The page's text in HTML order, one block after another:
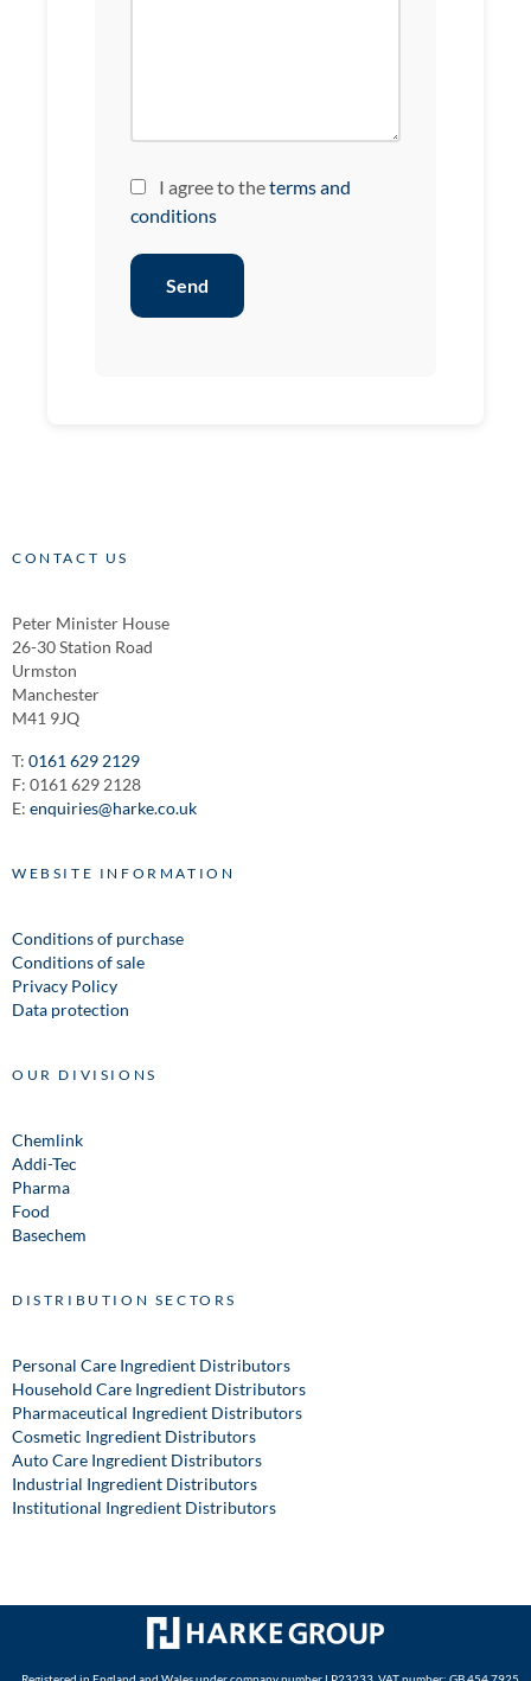
I agree to theterms and
conditions
Send
CONTACT US
Peter Minister House
26-30 Station Road
Urmston
Manchester
M41 9JQ
T: 0161 629 2129
F: 0161 629 2128
E: enquiries@harke.co.uk
WEBSITE INFORMATION
Conditions of purchase
Conditions of sale
Privacy Policy
Data protection
OUR DIVISIONS
Chemlink
Addi-Tec
Pharma
Food
Basechem
DISTRIBUTION SECTORS
Personal Care Ingredient Distributors
Household Care Ingredient Distributors
Pharmaceutical Ingredient Distributors
Cosmetic Ingredient Distributors
Auto Care Ingredient Distributors
Industrial Ingredient Distributors
Institutional Ingredient Distributors